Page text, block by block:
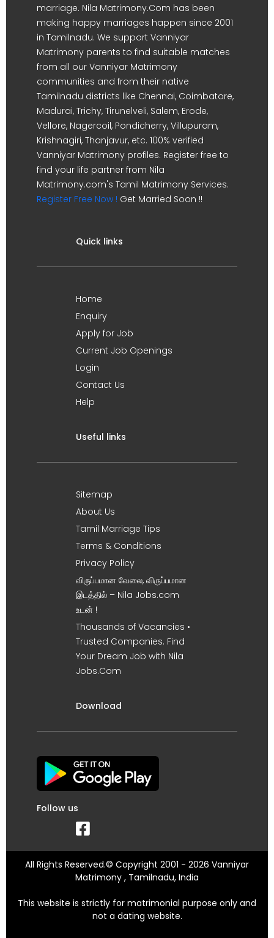
marriage. Nila Matrimony.Com has been
making happy marriages happen since 2001
in Tamilnadu. We support Vanniyar
Matrimony parents to find suitable matches
from all our Vanniyar Matrimony
communities and from their native
Tamilnadu districts like Chennai, Coimbatore,
Madurai, Trichy, Tirunelveli, Salem, Erode,
Vellore, Nagercoil, Pondicherry, Villupuram,
Krishnagiri, Thanjavur, etc. 100% verified
Vanniyar Matrimony profiles. Register free to
find your life partner from Nila
Matrimony.com's Tamil Matrimony Services.
Register Free Now ! Get Married Soon !!
Quick links
Home
Enquiry
Apply for Job
Current Job Openings
Login
Contact Us
Help
Useful links
Sitemap
About Us
Tamil Marriage Tips
Terms & Conditions
Privacy Policy
விருப்பமான வேலை, விருப்பமான
இடத்தில் – Nila Jobs.com
உடன் !
Thousands of Vacancies •
Trusted Companies. Find
Your Dream Job with Nila
Jobs.Com
Download
Follow us
All Rights Reserved.© Copyright 2001 - 2026 Vanniyar
Matrimony , Tamilnadu, India
This website is strictly for matrimonial purpose only and
not a dating website.